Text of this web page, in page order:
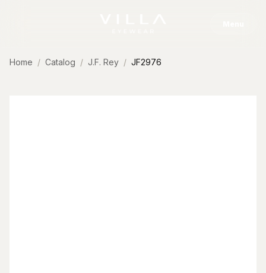
Home Catalog J.F. Rey JF2976